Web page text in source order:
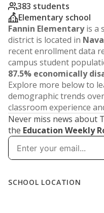
383 students
Elementary school
Fannin Elementaryis a
district is located in
recent enrollment data
campus student
87.5% economically
Explore more below to
demographic trends
classroom experience
Never miss news about
the Education Weekly